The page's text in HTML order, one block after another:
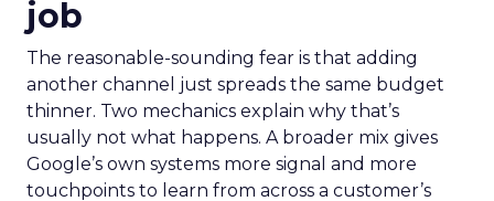
job
The reasonable-sounding fear is that adding
another channel just spreads the same budget
thinner. Two mechanics explain why that’s
usually not what happens. A broader mix gives
Google’s own systems more signal and more
touchpoints to learn from across a customer’s